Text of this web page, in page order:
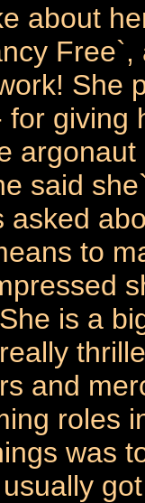
about
She
for giving
said
asked
to
is a
and
roles
was